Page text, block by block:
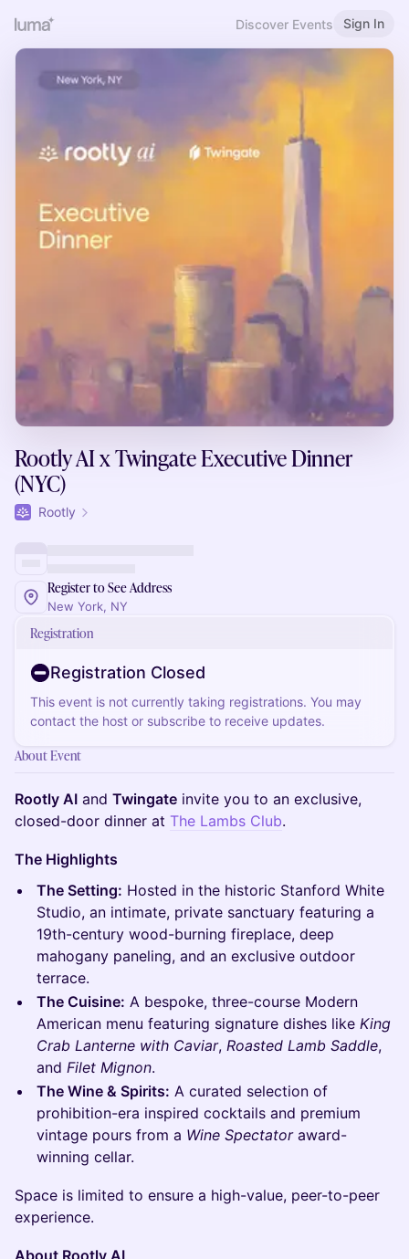
Discover Events Sign In
Rootly AI x Twingate Executive Dinner
(NYC)
Rootly
Register to See Address
New York, NY
Registration
Registration Closed
This event is not currently taking registrations. You may
contact the host or subscribe to receive updates.
About Event
Rootly AI and Twingate invite you to an exclusive,
closed-door dinner at The Lambs Club.
The Highlights
The Setting: Hosted in the historic Stanford White
Studio, an intimate, private sanctuary featuring a
19th-century wood-burning fireplace, deep
mahogany paneling, and an exclusive outdoor
terrace.
The Cuisine: A bespoke, three-course Modern
American menu featuring signature dishes like King
Crab Lanterne with Caviar, Roasted Lamb Saddle,
and Filet Mignon.
The Wine & Spirits: A curated selection of
prohibition-era inspired cocktails and premium
vintage pours from a Wine Spectatoraward-
winning cellar.
Space is limited to ensure a high-value, peer-to-peer
experience.
About Rootly AI